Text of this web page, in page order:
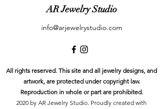
AR Jewelry Studio
info@arjewelrystudio.com
All rights reserved. This site and all jewelry designs, and
artwork, are protected under copyright law.
Reproduction in whole or part are prohibited.
2020 by AR Jewelry Studio. Proudly created with